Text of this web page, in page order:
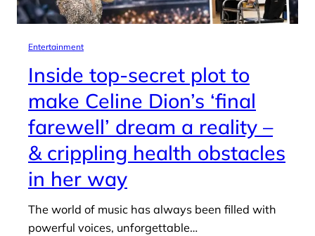
Entertainment
Inside top-secret plot to
make Celine Dion’s ‘final
farewell’ dream a reality –
& crippling health obstacles
in her way
The world of music has always been filled with
powerful voices, unforgettable…